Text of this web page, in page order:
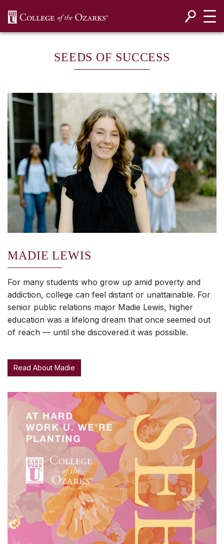
SEEDS OF SUCCESS
MADIE LEWIS
For many students who grow up amid poverty and
addiction, college can feel distant or unattainable. For
senior public relations major Madie Lewis, higher
education was a lifelong dream that once seemed out
of reach — until she discovered it was possible.
Read About Madie